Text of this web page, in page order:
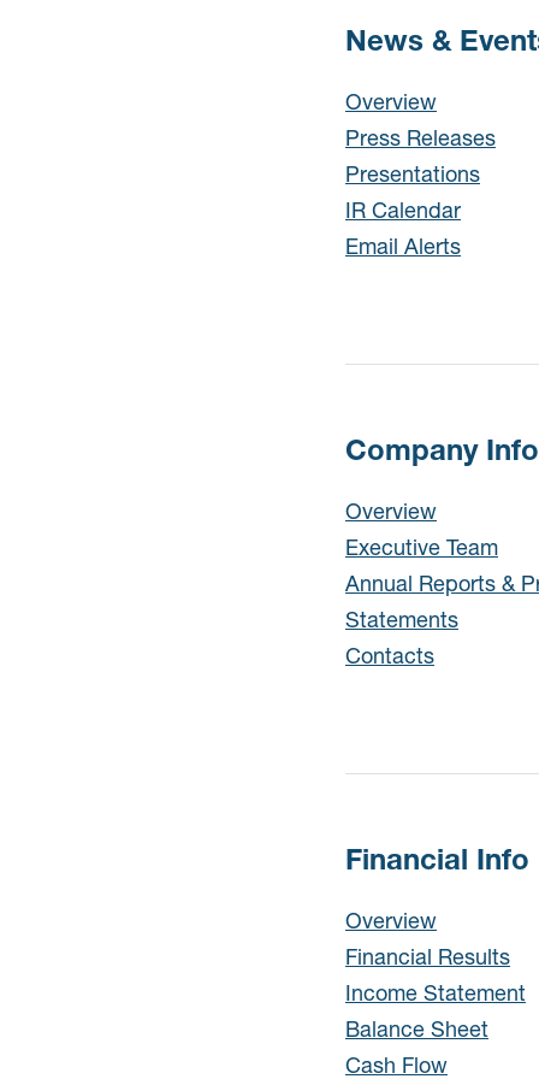
News &
News & Events
Overview
Press Releases
Presentations
IR Calendar
Email Alerts
Company Info
Company Info
Overview
Executive Team
Annual Reports &
Statements
Contacts
Financial Info
Financial Info
Overview
Financial Results
Income Statement
Balance Sheet
Cash Flow